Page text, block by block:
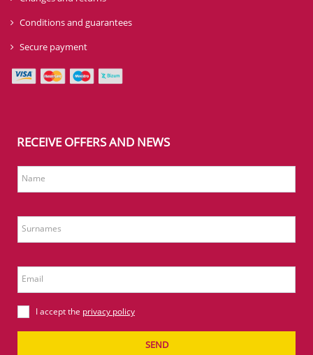
Conditions and guarantees
Secure payment
RECEIVE OFFERS AND NEWS
Name
Surnames
Email
I accept the privacy policy
SEND